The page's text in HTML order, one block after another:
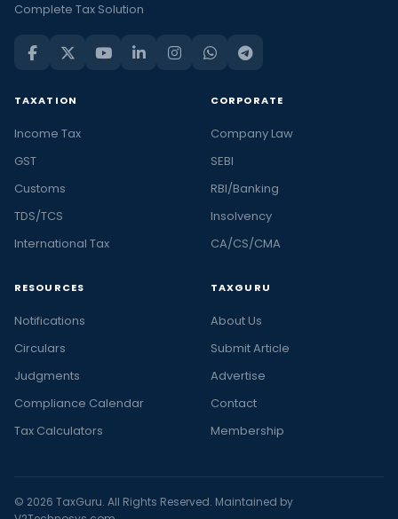
Complete Tax Solution
TAXATION
Income Tax
GST
Customs
TDS/TCS
International Tax
CORPORATE
Company Law
SEBI
RBI/Banking
Insolvency
CA/CS/CMA
RESOURCES
Notifications
Circulars
Judgments
Compliance Calendar
Tax Calculators
TAXGURU
About Us
Submit Article
Advertise
Contact
Membership
© 2026 TaxGuru. All Rights Reserved. Maintained by